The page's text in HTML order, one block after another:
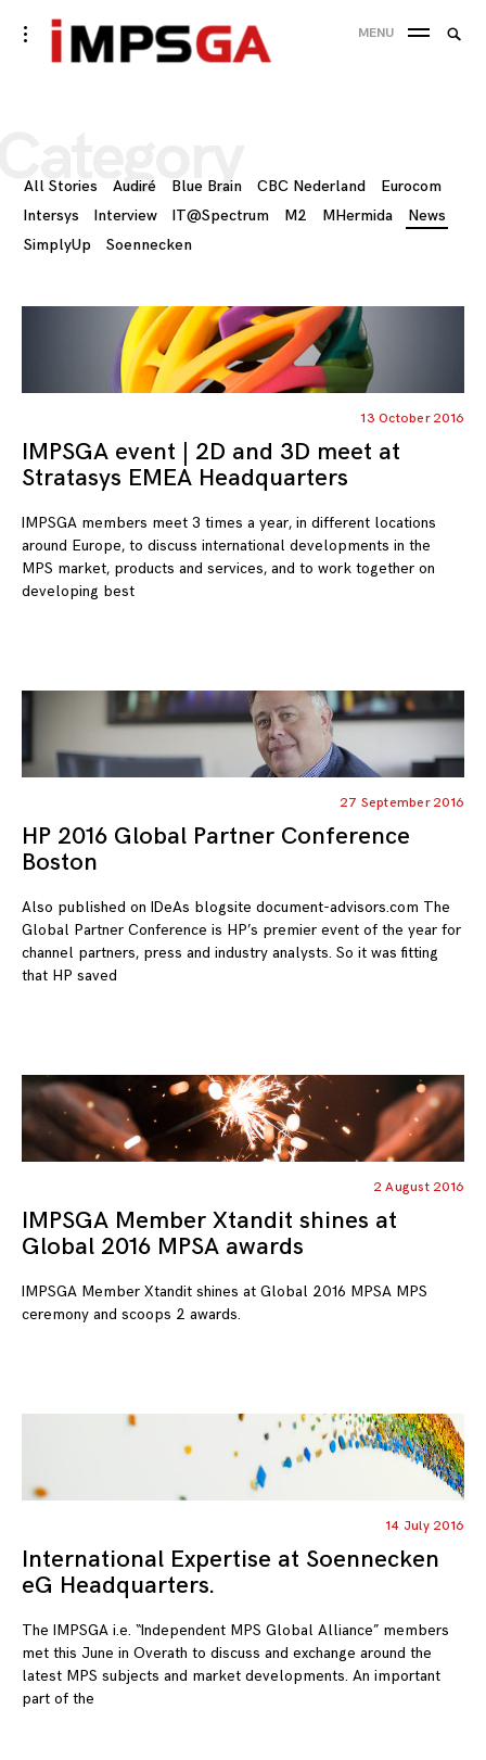
Skip
to
toggle
open/close
MENU
All Stories Audiré Blue Brain CBC Nederland
Eurocom
Intersys
Interview IT@Spectrum M2 MHermida
News
SimplyUp
Soennecken
13 October 2016
IMPSGA event | 2D and 3D meet at
Stratasys EMEA Headquarters
IMPSGA members meet 3 times a year, in different locations
around Europe, to discuss international developments in the
MPS market, products and services, and to work together on
developing best
27 September 2016
HP 2016 Global Partner Conference
Boston
Also published on IDeAs blogsite document-advisors.com The
Global Partner Conference is HP’s premier event of the year for
channel partners, press and industry analysts. So it was fitting
that HP saved
2 August 2016
IMPSGA Member Xtandit shines at
Global 2016 MPSA awards
IMPSGA Member Xtandit shines at Global 2016 MPSA MPS
ceremony and scoops 2 awards.
14 July 2016
International Expertise at Soennecken
eG Headquarters.
The IMPSGA i.e. “Independent MPS Global Alliance” members
met this June in Overath to discuss and exchange around the
latest MPS subjects and market developments. An important
part of the